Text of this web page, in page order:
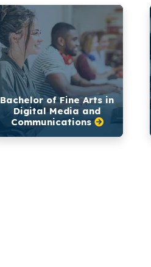
Bachelor of Fine Arts in
Digital Media and
Communications